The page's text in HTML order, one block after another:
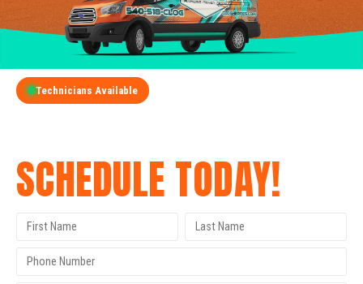
Technicians Available
SCHEDULE TODAY!